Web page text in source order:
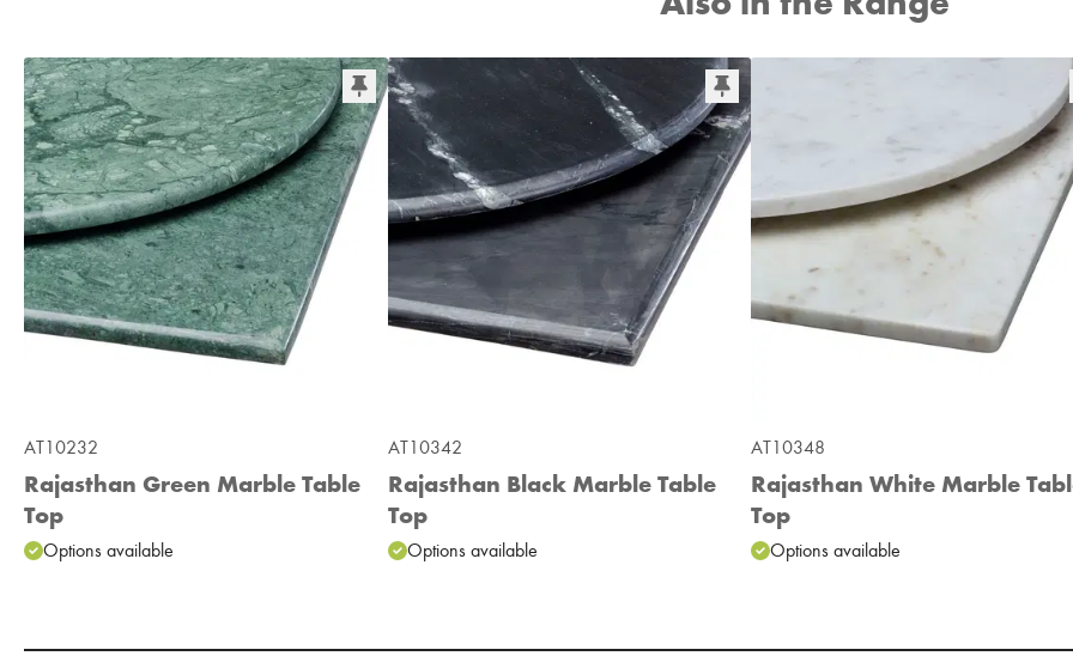
AT10232
Rajasthan Green Marble Table
Top
Options available
AT10342
Rajasthan Black Marble Table
Top
Options available
AT10348
Rajasthan White Marble
Top
Options available